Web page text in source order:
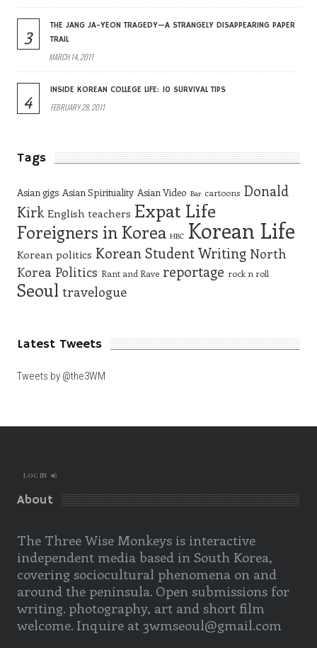
3
THE JANG JA-YEON TRAGEDY—A STRANGELY DISAPPEARING PAPER
TRAIL
MARCH 14, 2011
4 INSIDE KOREAN COLLEGE LIFE: 10 SURVIVAL TIPS
FEBRUARY 28, 2011
Tags
Asian gigs Asian Spirituality Asian Video Bar cartoons Donald
Kirk English teachers Expat Life
Foreigners in Korea HBC Korean Life
Korean politics Korean Student Writing North
Korea Politics Rant and Rave reportage rock n roll
Seoul travelogue
Latest Tweets
Tweets by @the3WM
LOG IN
About
The Three Wise Monkeys is interactive
independent media based in South Korea,
covering sociocultural phenomena on and
around the peninsula. Open submissions for
writing. photography, art and short film
welcome. Inquire at 3wmseoul@gmail.com